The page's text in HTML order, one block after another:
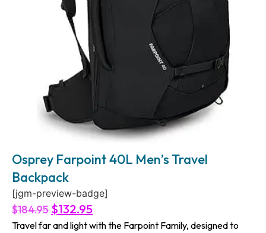
Osprey Farpoint 40L Men’s Travel
Backpack
[jgm-preview-badge]
$184.95 $132.95
Travel far and light with the Farpoint Family, designed to